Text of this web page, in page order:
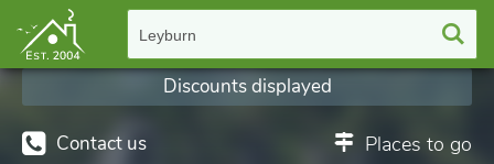
Leyburn
Contact us Places to go
Discounts displayed